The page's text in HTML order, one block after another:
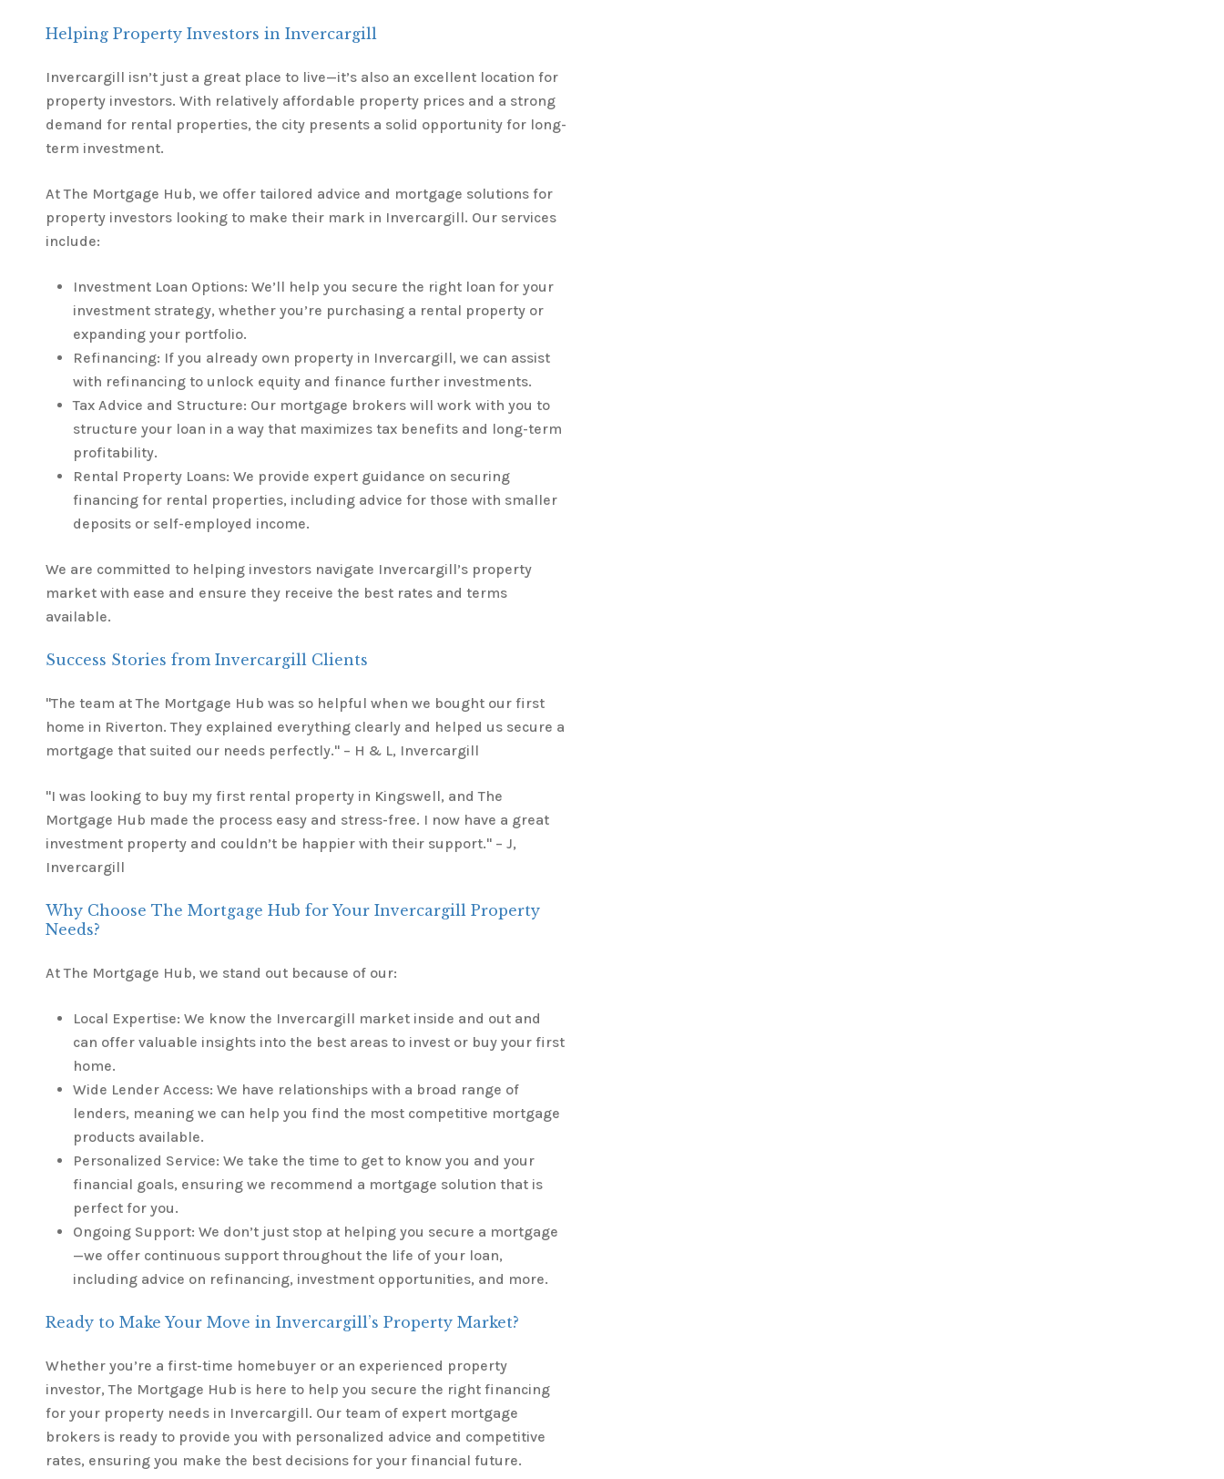
Helping Property Investors in Invercargill
Invercargill isn’t just a great place to live—it’s also an excellent location for
property investors. With relatively affordable property prices and a strong
demand for rental properties, the city presents a solid opportunity for long-
term investment.
At The Mortgage Hub, we offer tailored advice and mortgage solutions for
property investors looking to make their mark in Invercargill. Our services
include:
Investment Loan Options: We’ll help you secure the right loan for your
investment strategy, whether you’re purchasing a rental property or
expanding your portfolio.
Refinancing: If you already own property in Invercargill, we can assist
with refinancing to unlock equity and finance further investments.
Tax Advice and Structure: Our mortgage brokers will work with you to
structure your loan in a way that maximizes tax benefits and long-term
profitability.
Rental Property Loans: We provide expert guidance on securing
financing for rental properties, including advice for those with smaller
deposits or self-employed income.
We are committed to helping investors navigate Invercargill’s property
market with ease and ensure they receive the best rates and terms
available.
Success Stories from Invercargill Clients
"The team at The Mortgage Hub was so helpful when we bought our first
home in Riverton. They explained everything clearly and helped us secure a
mortgage that suited our needs perfectly." – H & L, Invercargill
"I was looking to buy my first rental property in Kingswell, and The
Mortgage Hub made the process easy and stress-free. I now have a great
investment property and couldn’t be happier with their support." – J,
Invercargill
Why Choose The Mortgage Hub for Your Invercargill Property
Needs?
At The Mortgage Hub, we stand out because of our:
Local Expertise: We know the Invercargill market inside and out and
can offer valuable insights into the best areas to invest or buy your first
home.
Wide Lender Access: We have relationships with a broad range of
lenders, meaning we can help you find the most competitive mortgage
products available.
Personalized Service: We take the time to get to know you and your
financial goals, ensuring we recommend a mortgage solution that is
perfect for you.
Ongoing Support: We don’t just stop at helping you secure a mortgage
—we offer continuous support throughout the life of your loan,
including advice on refinancing, investment opportunities, and more.
Ready to Make Your Move in Invercargill’s Property Market?
Whether you’re a first-time homebuyer or an experienced property
investor, The Mortgage Hub is here to help you secure the right financing
for your property needs in Invercargill. Our team of expert mortgage
brokers is ready to provide you with personalized advice and competitive
rates, ensuring you make the best decisions for your financial future.